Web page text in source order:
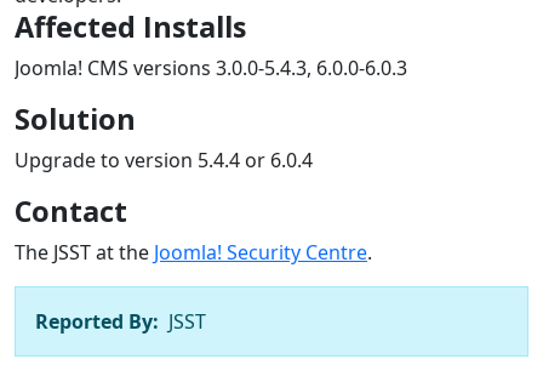
Affected Installs
Joomla! CMS versions 3.0.0-5.4.3, 6.0.0-6.0.3
Solution
Upgrade to version 5.4.4 or 6.0.4
Contact
The JSST at the Joomla! Security Centre.
Reported By: JSST